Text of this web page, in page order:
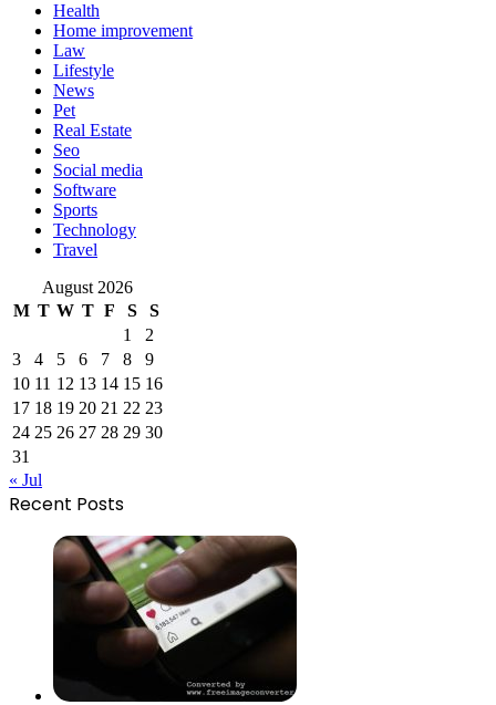
Health
Home improvement
Law
Lifestyle
News
Pet
Real Estate
Seo
Social media
Software
Sports
Technology
Travel
August 2026
M T W T F S
S
1
2
3
4 5 6 7 8
9
10 11 12 13 14 15 16
17 18 19 20 21 22 23
24 25 26 27 28 29 30
31
« Jul
Recent Posts